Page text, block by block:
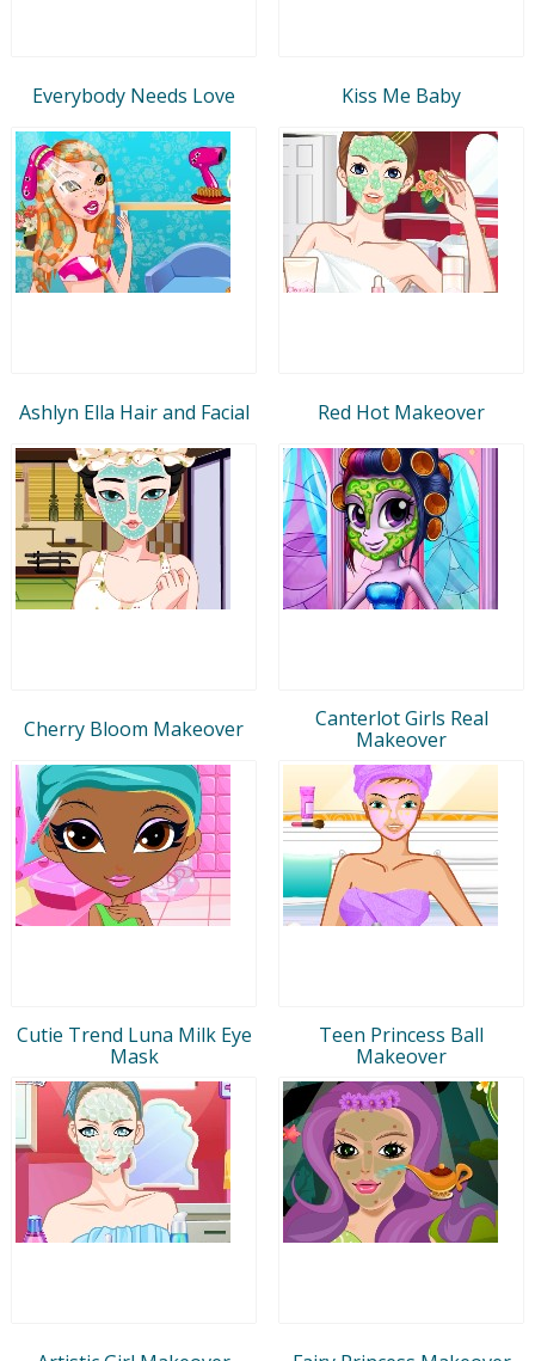
Everybody Needs Love Kiss Me Baby
Ashlyn Ella Hair and Facial Red Hot Makeover
Cherry Bloom Makeover
Canterlot Girls Real
Makeover
Cutie Trend Luna Milk Eye
Mask
Teen Princess Ball
Makeover